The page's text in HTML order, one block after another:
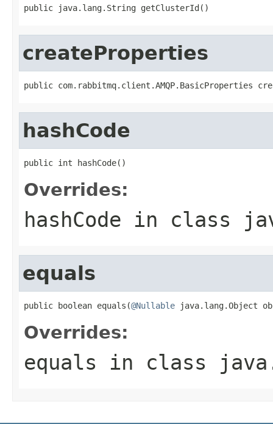
public java.lang.String getClusterId()
createProperties
public com.rabbitmq.client.AMQP.BasicProperties
hashCode
public int hashCode()
Overrides:
hashCode in class
equals
public boolean equals(@Nullable java.lang.Object
Overrides:
equals in class